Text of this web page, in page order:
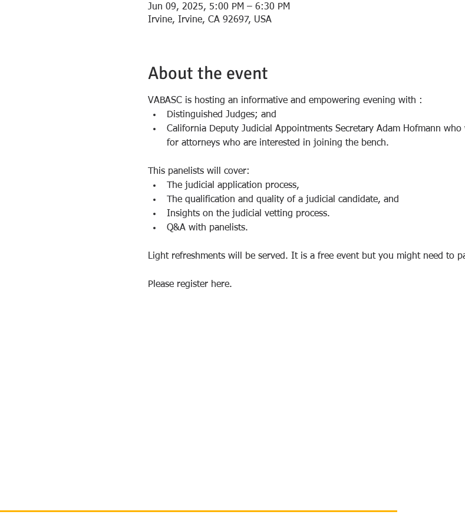
Jun 09, 2025, 5:00 PM – 6:30 PM
Irvine, Irvine, CA 92697, USA
About the event
VABASC is hosting an informative and empowering evening with :
Distinguished Judges; and
California Deputy Judicial Appointments Secretary Adam Hofmann
for attorneys who are interested in joining the bench.
This panelists will cover:
The judicial application process,
The qualification and quality of a judicial candidate, and
Insights on the judicial vetting process.
Q&A with panelists.
Light refreshments will be served. It is a free event but you might need to
Please register here.